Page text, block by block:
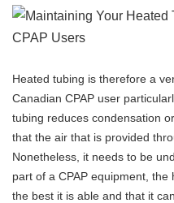
Heated tubing is therefore a
Canadian CPAP user
tubing reduces condensation
that the air that is provided
Nonetheless, it needs to be
part of a CPAP equipment,
the best it is able and that it